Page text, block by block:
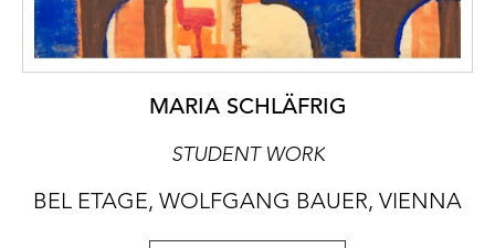
MARIA SCHLÄFRIG
STUDENT WORK
BEL ETAGE, WOLFGANG BAUER, VIENNA